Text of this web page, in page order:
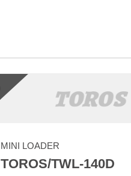
MINI LOADER
TOROS/TWL-140D